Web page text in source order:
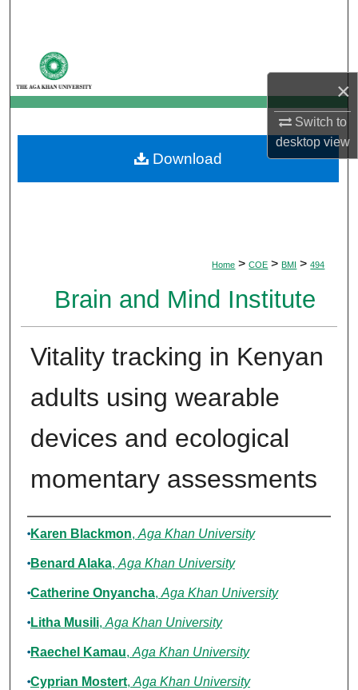
×
Switch to
desktopview
My Account
About
Digital Commons Network™
Home > COE > BMI > 494
Brain and Mind Institute
Vitality tracking in Kenyan
adults using wearable
devices and ecological
momentary assessments
Authors
Karen Blackmon, Aga Khan University
Benard Alaka, Aga Khan University
Catherine Onyancha, Aga Khan University
Litha Musili, Aga Khan University
Raechel Kamau, Aga Khan University
Cyprian Mostert, Aga Khan University
Download